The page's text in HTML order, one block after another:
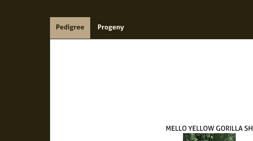
Pedigree Progeny
MELLO YELLOW GORILLA SH